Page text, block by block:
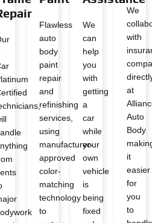
Flawless
auto
body
paint
repair
and
refinishing
services,
using
manufacturer-
approved
color-
matching
technology
to
We
can
help
you
with
getting
a
car
while
your
own
vehicle
is
being
fixed
We
with
at
Auto
Body
it
easier
for
you
to